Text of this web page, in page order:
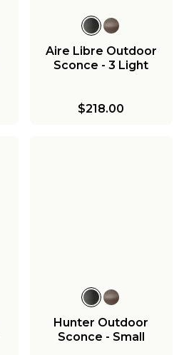
Aire Libre Outdoor
Sconce - 3 Light
$218.00
Hunter Outdoor
Sconce - Small